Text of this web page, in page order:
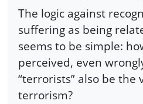
The logic against
suffering as being
seems to be simple:
perceived, even
“terrorists” also be the
terrorism?